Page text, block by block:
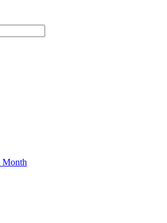
Month